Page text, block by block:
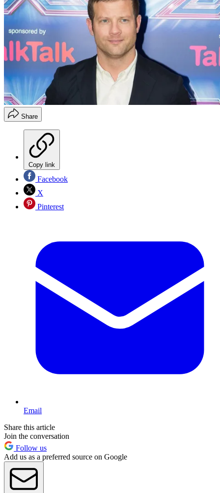
Share
Copy link
Facebook
X
Pinterest
Email
Share this article
Join the conversation
Follow us
Add us as a preferred source on Google